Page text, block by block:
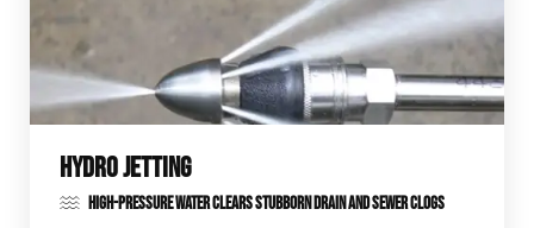
HYDRO JETTING
HIGH-PRESSURE WATER CLEARS STUBBORN DRAIN AND SEWER CLOGS